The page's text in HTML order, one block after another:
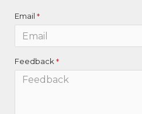
Email
Feedback